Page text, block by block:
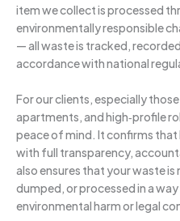
item we collect is processed
environmentally responsible
— all waste is tracked,
accordance with national
For our clients, especially
apartments, and high‑profile
peace of mind. It confirms that
with full transparency,
also ensures that your waste is
dumped, or processed in a
environmental harm or legal